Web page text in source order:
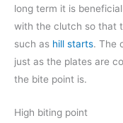
long term it is
with the clutch so that
such as hill starts. The
just as the plates are
the bite point is.
High biting point